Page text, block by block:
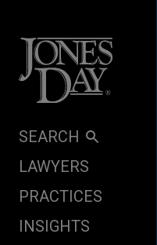
SEARCH
LAWYERS
PRACTICES
INSIGHTS